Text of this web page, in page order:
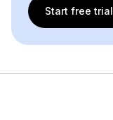
Start free trial